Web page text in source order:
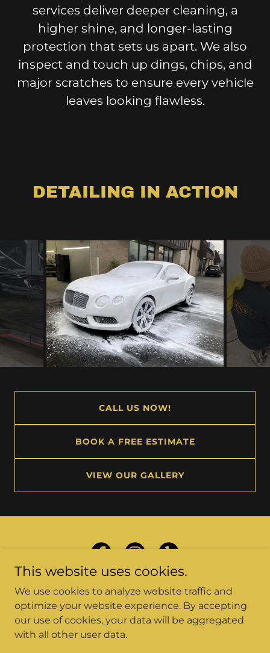
services deliver deeper cleaning, a
higher shine, and longer-lasting
protection that sets us apart. We also
inspect and touch up dings, chips, and
major scratches to ensure every vehicle
leaves looking flawless.
DETAILING IN ACTION
CALL US NOW!
BOOK A FREE ESTIMATE
VIEW OUR GALLERY
Copyright © 2026 Car Source Collision Center - All
Rights Reserved.
This website uses cookies.
We use cookies to analyze website traffic and
optimize your website experience. By accepting
our use of cookies, your data will be aggregated
with all other user data.